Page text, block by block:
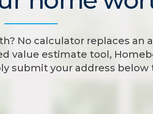
No calculator replaces an
value estimate tool,
submit your address